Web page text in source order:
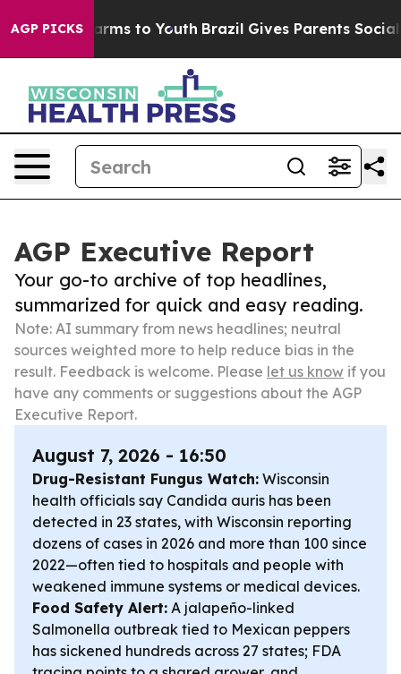
AGP PICKS
Harms to Youth Brazil Gives Parents Social
AGP Executive Report
Your go-to archive of top headlines,
summarized for quick and easy reading.
Note: AI summary from news headlines; neutral
sources weighted more to help reduce bias in the
result. Feedback is welcome. Please let us know if you
have any comments or suggestions about the AGP
Executive Report.
August 7, 2026 - 16:50
Drug-Resistant Fungus Watch: Wisconsin
health officials say Candida auris has been
detected in 23 states, with Wisconsin reporting
dozens of cases in 2026 and more than 100 since
2022—often tied to hospitals and people with
weakened immune systems or medical devices.
Food Safety Alert: A jalapeño-linked
Salmonella outbreak tied to Mexican peppers
has sickened hundreds across 27 states; FDA